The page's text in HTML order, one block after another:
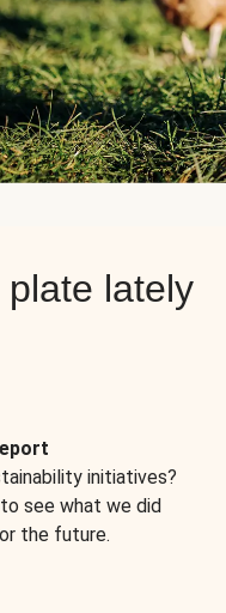
plate lately
initiatives?
to see what we did
the future.